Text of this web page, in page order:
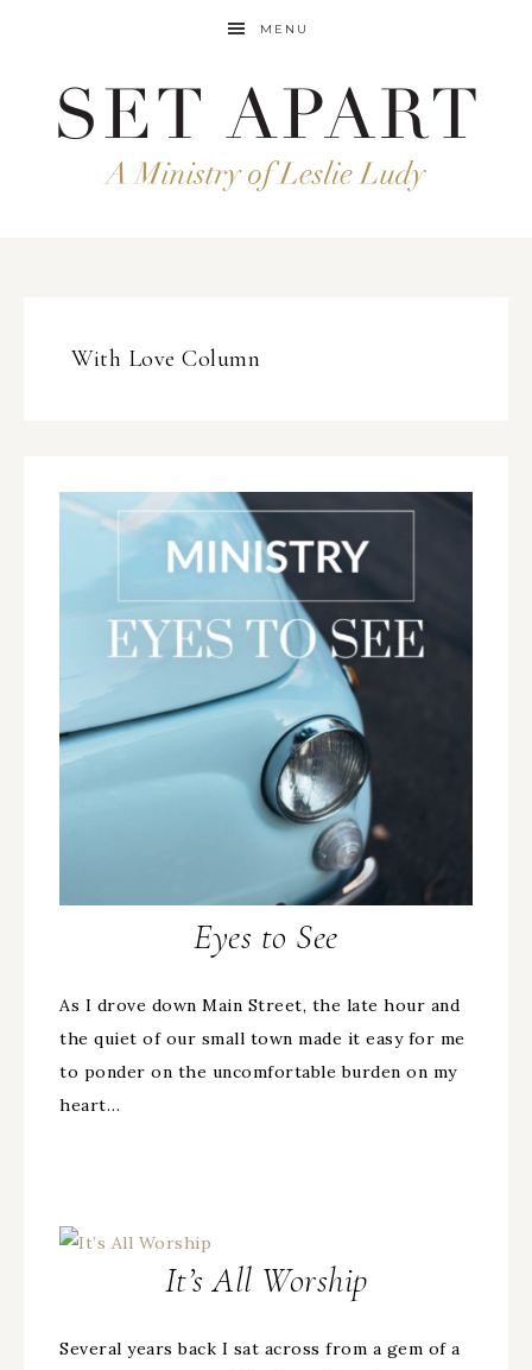
MENU
With Love Column
Eyes to See
As I drove down Main Street, the late hour and
the quiet of our small town made it easy for me
to ponder on the uncomfortable burden on my
heart…
It’s All Worship
Several years back I sat across from a gem of a